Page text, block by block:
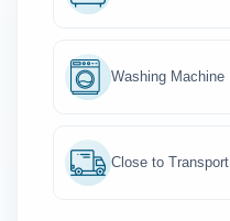
Washing Machine
Close to Transport